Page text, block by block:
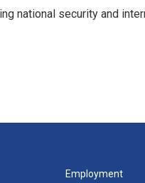
national security and
Employment